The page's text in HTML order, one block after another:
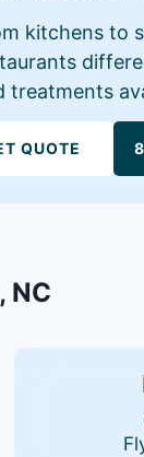
kitchens to
treatments
QUOTE
NC